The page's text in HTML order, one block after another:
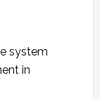
system
in